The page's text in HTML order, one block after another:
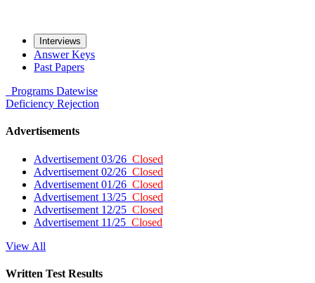
Interviews
Answer Keys
Past Papers
Programs Datewise
Deficiency Rejection
Advertisements
Advertisement 03/26 Closed
Advertisement 02/26 Closed
Advertisement 01/26 Closed
Advertisement 13/25 Closed
Advertisement 12/25 Closed
Advertisement 11/25 Closed
View All
Written Test Results